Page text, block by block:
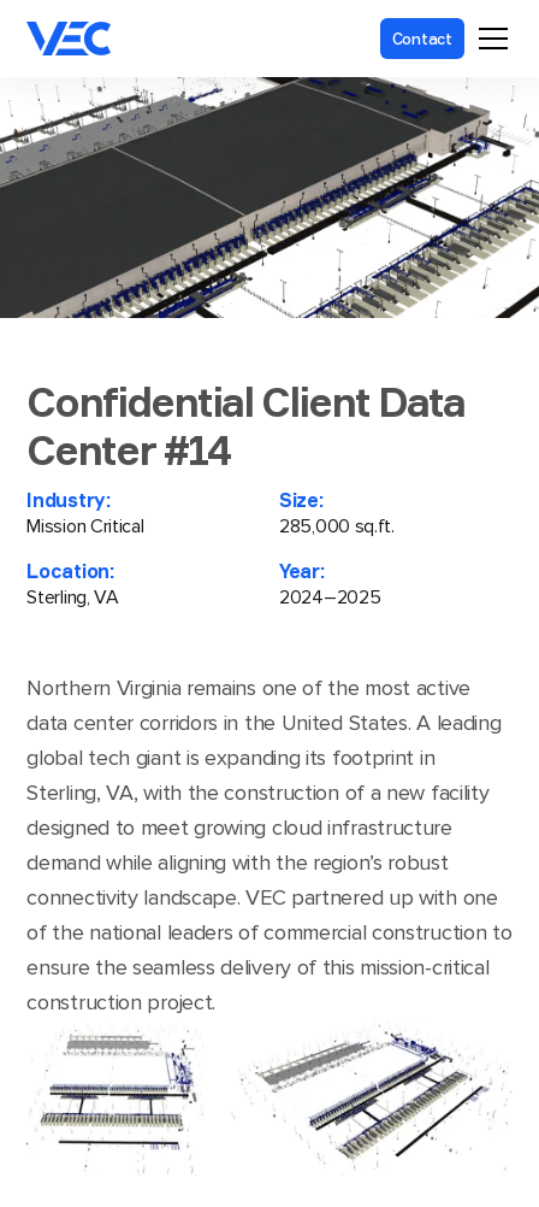
Contact
Confidential Client Data
Center #14
Industry:
Mission Critical
Size:
285,000 sq.ft.
Location:
Sterling, VA
Year:
2024–2025
Northern Virginia remains one of the most active
data center corridors in the United States. A leading
global tech giant is expanding its footprint in
Sterling, VA, with the construction of a new facility
designed to meet growing cloud infrastructure
demand while aligning with the region’s robust
connectivity landscape. VEC partnered up with one
of the national leaders of commercial construction to
ensure the seamless delivery of this mission-critical
construction project.